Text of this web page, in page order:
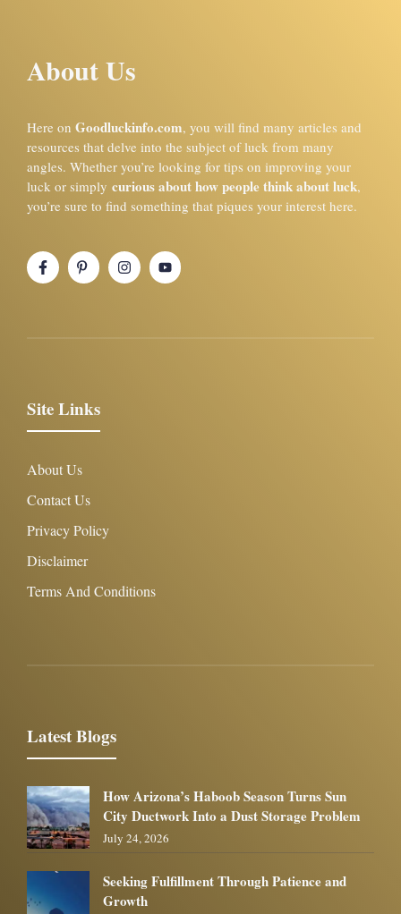
About Us
Here on Goodluckinfo.com, you will find many articles and
resources that delve into the subject of luck from many
angles. Whether you’re looking for tips on improving your
luck or simply curious about how people think about luck,
you’re sure to find something that piques your interest here.
Site Links
About Us
Contact Us
Privacy Policy
Disclaimer
Terms And Conditions
Latest Blogs
How Arizona’s Haboob Season Turns Sun
City Ductwork Into a Dust Storage Problem
July 24, 2026
Seeking Fulfillment Through Patience and
Growth